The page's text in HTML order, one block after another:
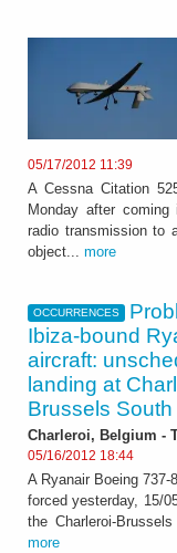
05/17/2012 11:39
A Cessna Citation
Monday after
radio transmission to
object... more
OCCURRENCES
Ibiza-bound
aircraft:
landing at
Brussels South
Charleroi, Belgium -
05/16/2012 18:44
A Ryanair Boeing
forced yesterday, 15/
the Charleroi-
more